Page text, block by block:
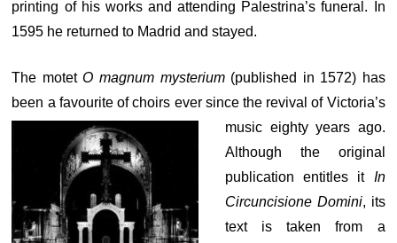
printing of his works and attending Palestrina’s funeral. In
1595 he returned to Madrid and stayed.
The motetO magnum mysterium(published in 1572) has
been a favourite of choirs ever since the revival of Victoria’s
music eighty years ago.
Although the original
publication entitles it In
Circuncisione Domini, its
text is taken from a